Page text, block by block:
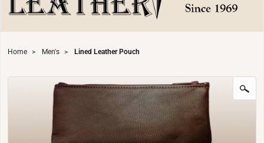
Home > Men's > Lined Leather Pouch